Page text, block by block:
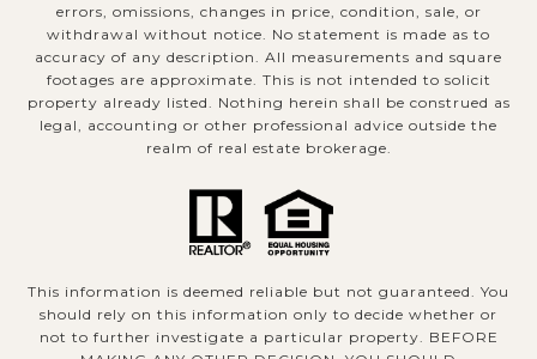
errors, omissions, changes in price, condition, sale, or
withdrawal without notice. No statement is made as to
accuracy of any description. All measurements and square
footages are approximate. This is not intended to solicit
property already listed. Nothing herein shall be construed as
legal, accounting or other professional advice outside the
realm of real estate brokerage.
This information is deemed reliable but not guaranteed. You
should rely on this information only to decide whether or
not to further investigate a particular property. BEFORE